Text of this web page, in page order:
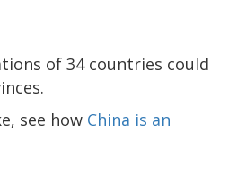
of 34 countries could
see how China is an